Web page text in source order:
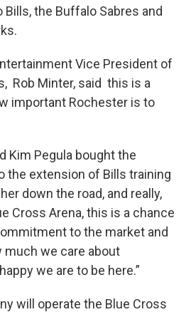
the Buffalo Sabres and
Vice President of
Rob Minter, said this is a
important Rochester is to
Kim Pegula bought the
the extension of Bills training
down the road, and really,
Cross Arena, this is a chance
to the market and
much we care about
we are to be here.”
will operate the Blue Cross